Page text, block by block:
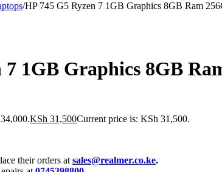
/HP 745 G5 Ryzen 7 1GB Graphics 8GB Ram
7 1GB Graphics 8GB
KSh 31,500Current price is: KSh 31,500.
their orders at sales@realmer.co.ke.